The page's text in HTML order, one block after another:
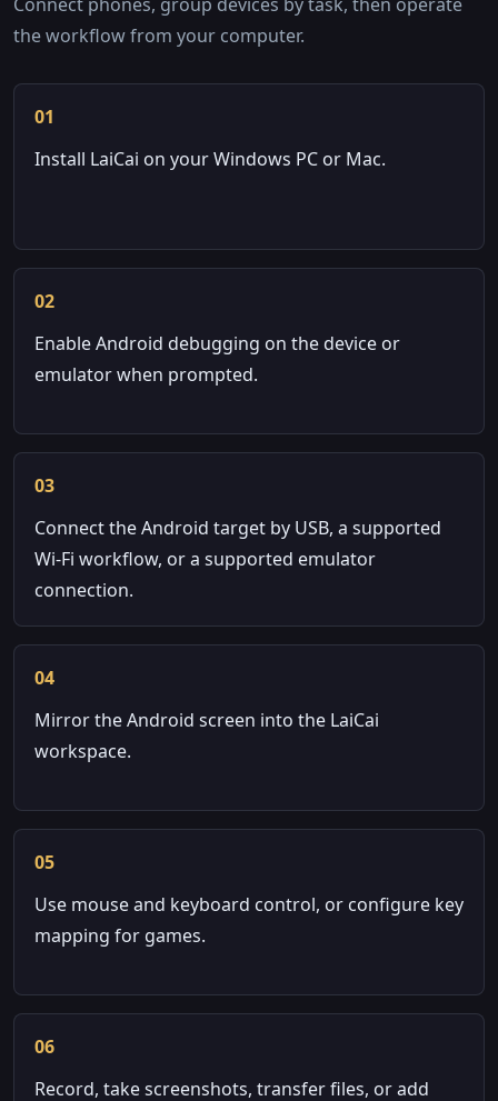
the workflow from your computer.
01
Install LaiCai on your Windows PC or Mac.
02
Enable Android debugging on the device or
emulator when prompted.
03
Connect the Android target by USB, a supported
Wi-Fi workflow, or a supported emulator
connection.
04
Mirror the Android screen into the LaiCai
workspace.
05
Use mouse and keyboard control, or configure key
mapping for games.
06
Record, take screenshots, transfer files, or add